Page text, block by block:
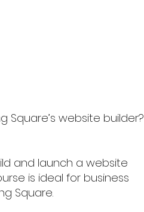
Square’s website builder?
and launch a website
is ideal for business
Square.